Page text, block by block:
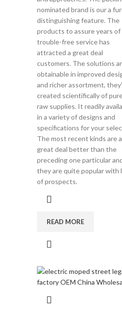
nominated brand is our a
distinguishing feature. The
products to assure years of
trouble-free service has
attracted a great deal
customers. The solutions
obtainable in improved
and richer assortment,
created scientifically of
raw supplies. It readily
in a variety of designs and
specifications for your
The most recent kinds are a
great deal better than the
preceding one particular
they are quite popular with
of prospects.
READ MORE